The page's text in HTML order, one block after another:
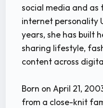
social media and as
internet personality
years, she has built
sharing lifestyle,
content across
Born on April 21,
from a close-knit